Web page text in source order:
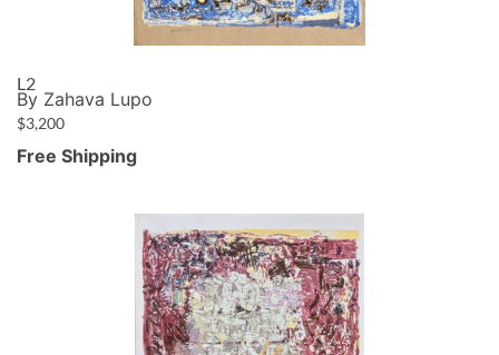
L2
By Zahava Lupo
$3,200
Free Shipping